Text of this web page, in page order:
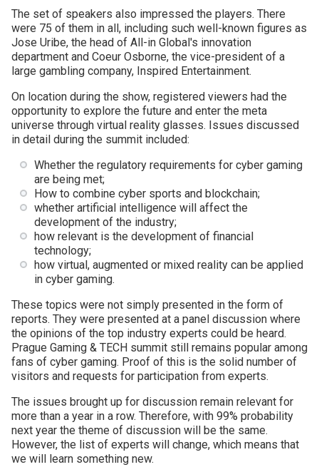
The set of speakers also impressed the players. There
were 75 of them in all, including such well-known figures as
Jose Uribe, the head of All-in Global's innovation
department and Coeur Osborne, the vice-president of a
large gambling company, Inspired Entertainment.
On location during the show, registered viewers had the
opportunity to explore the future and enter the meta
universe through virtual reality glasses. Issues discussed
in detail during the summit included:
Whether the regulatory requirements for cyber gaming
are being met;
How to combine cyber sports and blockchain;
whether artificial intelligence will affect the
development of the industry;
how relevant is the development of financial
technology;
how virtual, augmented or mixed reality can be applied
in cyber gaming.
These topics were not simply presented in the form of
reports. They were presented at a panel discussion where
the opinions of the top industry experts could be heard.
Prague Gaming & TECH summit still remains popular among
fans of cyber gaming. Proof of this is the solid number of
visitors and requests for participation from experts.
The issues brought up for discussion remain relevant for
more than a year in a row. Therefore, with 99% probability
next year the theme of discussion will be the same.
However, the list of experts will change, which means that
we will learn something new.